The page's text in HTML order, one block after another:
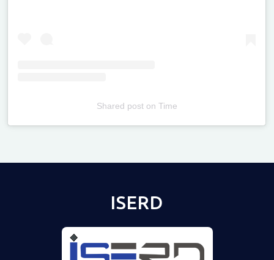
Shared poston Time
ISERD